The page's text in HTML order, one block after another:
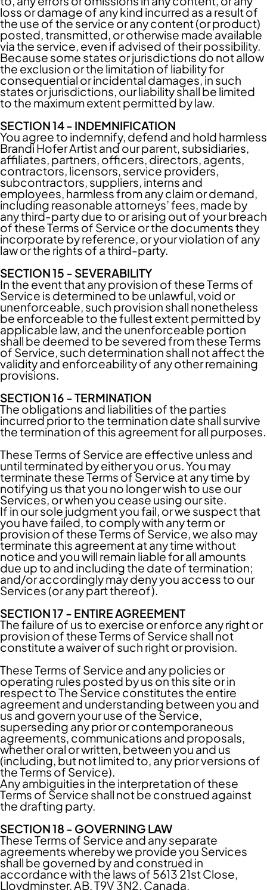
loss or damage of any kind incurred as a result of
the use of the service or any content (or product)
posted, transmitted, or otherwise made available
via the service, even if advised of their possibility.
Because some states or jurisdictions do not allow
the exclusion or the limitation of liability for
consequential or incidental damages, in such
states or jurisdictions, our liability shall be limited
to the maximum extent permitted by law.
SECTION 14 - INDEMNIFICATION
You agree to indemnify, defend and hold harmless
Brandi Hofer Artist and our parent, subsidiaries,
affiliates, partners, officers, directors, agents,
contractors, licensors, service providers,
subcontractors, suppliers, interns and
employees, harmless from any claim or demand,
including reasonable attorneys’ fees, made by
any third-party due to or arising out of your breach
of these Terms of Service or the documents they
incorporate by reference, or your violation of any
law or the rights of a third-party.
SECTION 15 - SEVERABILITY
In the event that any provision of these Terms of
Service is determined to be unlawful, void or
unenforceable, such provision shall nonetheless
be enforceable to the fullest extent permitted by
applicable law, and the unenforceable portion
shall be deemed to be severed from these Terms
of Service, such determination shall not affect the
validity and enforceability of any other remaining
provisions.
SECTION 16 - TERMINATION
The obligations and liabilities of the parties
incurred prior to the termination date shall survive
the termination of this agreement for all purposes.
These Terms of Service are effective unless and
until terminated by either you or us. You may
terminate these Terms of Service at any time by
notifying us that you no longer wish to use our
Services, or when you cease using our site.
If in our sole judgment you fail, or we suspect that
you have failed, to comply with any term or
provision of these Terms of Service, we also may
terminate this agreement at any time without
notice and you will remain liable for all amounts
due up to and including the date of termination;
and/or accordingly may deny you access to our
Services (or any part thereof).
SECTION 17 - ENTIRE AGREEMENT
The failure of us to exercise or enforce any right or
provision of these Terms of Service shall not
constitute a waiver of such right or provision.
These Terms of Service and any policies or
operating rules posted by us on this site or in
respect to The Service constitutes the entire
agreement and understanding between you and
us and govern your use of the Service,
superseding any prior or contemporaneous
agreements, communications and proposals,
whether oral or written, between you and us
(including, but not limited to, any prior versions of
the Terms of Service).
Any ambiguities in the interpretation of these
Terms of Service shall not be construed against
the drafting party.
SECTION 18 - GOVERNING LAW
These Terms of Service and any separate
agreements whereby we provide you Services
shall be governed by and construed in
accordance with the laws of 5613 21st Close,
Lloydminster, AB, T9V 3N2, Canada.